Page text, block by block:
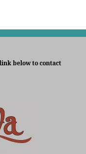
below to contact